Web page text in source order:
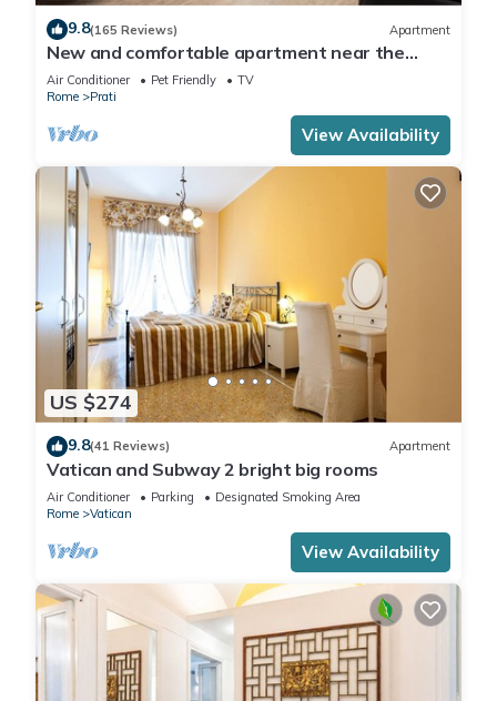
9.8(165 Reviews) Apartment
New and comfortable apartment near the
Vatican
Air Conditioner Pet Friendly
TV
Rome
Prati
View Availability
US $274
9.8(41 Reviews) Apartment
Vatican and Subway 2 bright big rooms
Air Conditioner Parking
Designated Smoking Area
Rome
Vatican
View Availability